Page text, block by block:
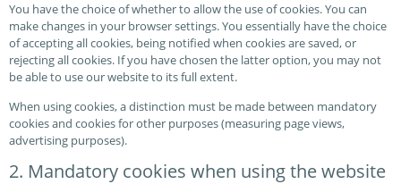
You have the choice of whether to allow the use of cookies. You can
make changes in your browser settings. You essentially have the choice
of accepting all cookies, being notified when cookies are saved, or
rejecting all cookies. If you have chosen the latter option, you may not
be able to use our website to its full extent.
When using cookies, a distinction must be made between mandatory
cookies and cookies for other purposes (measuring page views,
advertising purposes).
2. Mandatory cookies when using the website